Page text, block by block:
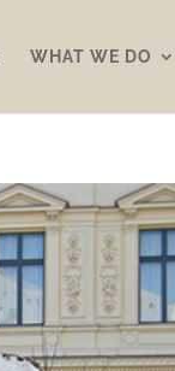
WHAT WE DO